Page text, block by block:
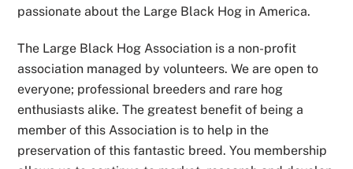
passionate about the Large Black Hog in America.
The Large Black Hog Association is a non-profit
association managed by volunteers. We are open to
everyone; professional breeders and rare hog
enthusiasts alike. The greatest benefit of being a
member of this Association is to help in the
preservation of this fantastic breed. You membership